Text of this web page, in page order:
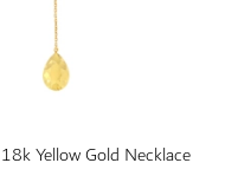
Yellow Gold Necklace